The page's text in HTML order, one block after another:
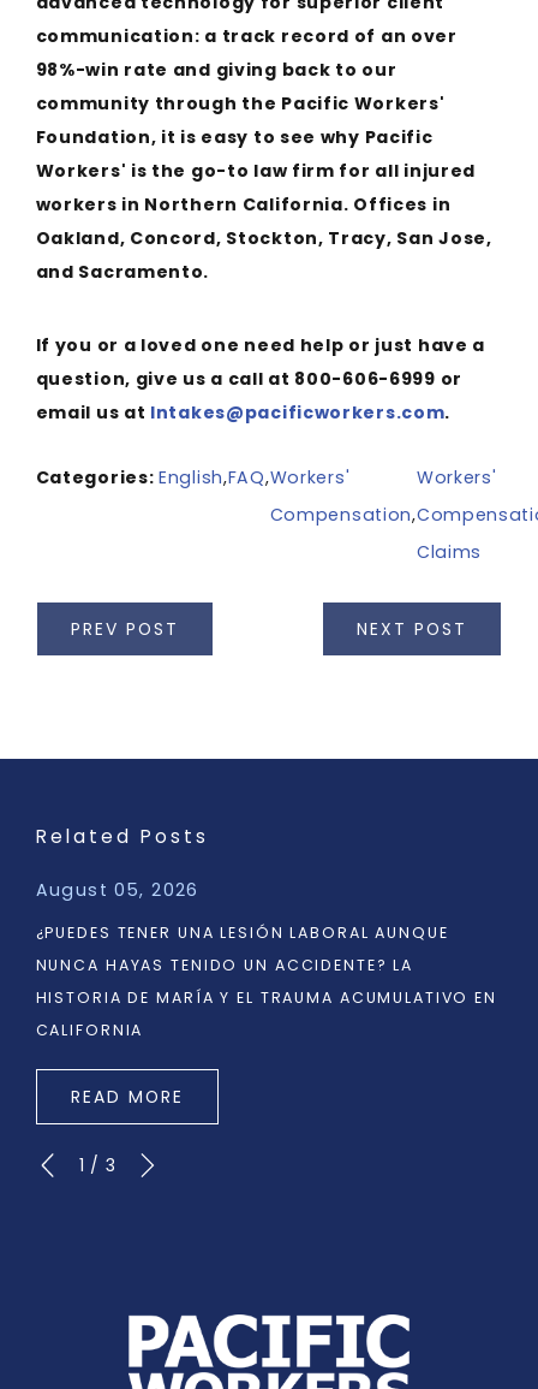
communication: a track record of an over
98%-win rate and giving back to our
community through the Pacific Workers'
Foundation, it is easy to see why Pacific
Workers' is the go-to law firm for all injured
workers in Northern California. Offices in
Oakland, Concord, Stockton, Tracy, San Jose,
and Sacramento.
If you or a loved one need help or just have a
question, give us a call at 800-606-6999 or
email us at Intakes@pacificworkers.com.
Categories:English,FAQ,Workers'
Compensation,
Workers'
Claims
PREV POST NEXT POST
Related Posts
August 05, 2026
¿PUEDES TENER UNA LESIÓN LABORAL AUNQUE
NUNCA HAYAS TENIDO UN ACCIDENTE? LA
HISTORIA DE MARÍA Y EL TRAUMA ACUMULATIVO EN
CALIFORNIA
READ MORE
1 / 3